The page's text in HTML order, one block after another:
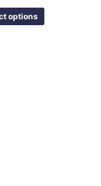
options